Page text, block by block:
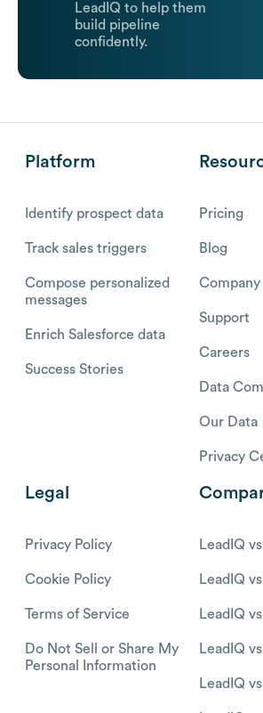
LeadIQ to help them
build pipeline
confidently.
Platform
Identify prospect data
Track sales triggers
Compose personalized
messages
Enrich Salesforce data
Success Stories
Pricing
Blog
Company
Support
Careers
Data
Our Data
Privacy
Legal
Privacy Policy
Cookie Policy
Terms of Service
Do Not Sell or Share My
Personal Information
LeadIQ
LeadIQ
LeadIQ
LeadIQ
LeadIQ